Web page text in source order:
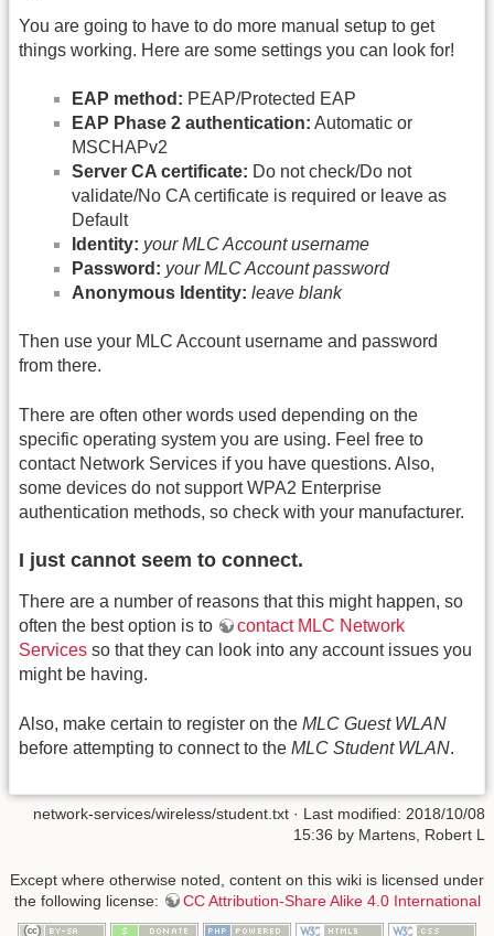
You are going to have to do more manual setup to get
things working. Here are some settings you can look for!
EAP method: PEAP/Protected EAP
EAP Phase 2 authentication: Automatic or
MSCHAPv2
Server CA certificate: Do not check/Do not
validate/No CA certificate is required or leave as
Default
Identity: your MLC Account username
Password: your MLC Account password
Anonymous Identity: leave blank
Then use your MLC Account username and password
from there.
There are often other words used depending on the
specific operating system you are using. Feel free to
contact Network Services if you have questions. Also,
some devices do not support WPA2 Enterprise
authentication methods, so check with your manufacturer.
I just cannot seem to connect.
There are a number of reasons that this might happen, so
often the best option is to
contact MLC Network
Services so that they can look into any account issues you
might be having.
Also, make certain to register on the MLC Guest WLAN
before attempting to connect to the MLC Student WLAN.
network-services/wireless/student.txt · Last modified: 2018/10/08
15:36 by Martens, Robert L
Except where otherwise noted, content on this wiki is licensed under
the following license:
CC Attribution-Share Alike 4.0 International